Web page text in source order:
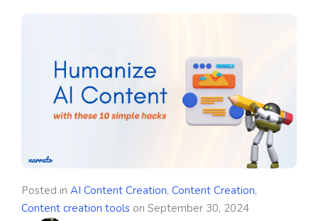
Posted in AI Content Creation, Content Creation,
Content creation tools on September 30, 2024